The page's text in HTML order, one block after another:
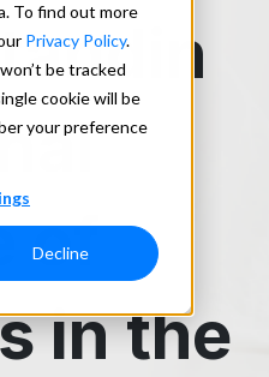
To find out more
Privacy Policy.
be tracked
cookie will be
your preference
Decline
of
in the